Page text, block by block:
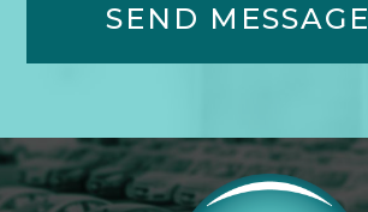
SEND MESSAGE